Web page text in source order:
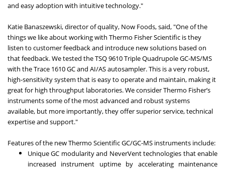
and easy adoption with intuitive technology."
Katie Banaszewski, director of quality, Now Foods, said, "One of the
things we like about working with Thermo Fisher Scientific is they
listen to customer feedback and introduce new solutions based on
that feedback. We tested the TSQ 9610 Triple Quadrupole GC-MS/MS
with the Trace 1610 GC and AI/AS autosampler. This is a very robust,
high-sensitivity system that is easy to operate and maintain, making it
great for high throughput laboratories. We consider Thermo Fisher’s
instruments some of the most advanced and robust systems
available, but more importantly, they offer superior service, technical
expertise and support."
Features of the new Thermo Scientific GC/GC-MS instruments include:
Unique GC modularity and NeverVent technologies that enable
increased instrument uptime by accelerating maintenance